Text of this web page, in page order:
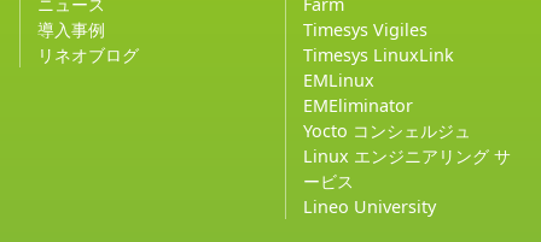
導入事例
リネオブログ
Timesys Vigiles
Timesys LinuxLink
EMLinux
EMEliminator
Yocto コンシェルジュ
Linux エンジニアリング サ
ービス
Lineo University